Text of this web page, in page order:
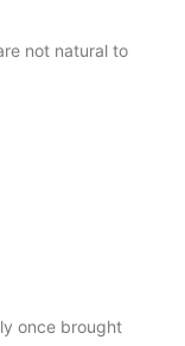
not natural to
once brought